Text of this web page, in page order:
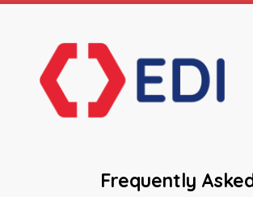
Frequently